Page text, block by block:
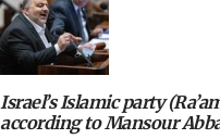
Israel’s Islamic party
according to Mansour